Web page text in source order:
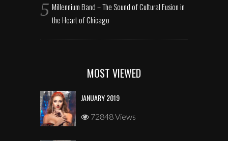
Millennium Band – The Sound of Cultural Fusion in
the Heart of Chicago
MOST VIEWED
JANUARY 2019
72848 Views